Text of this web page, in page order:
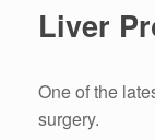
Liver
One of the
surgery.